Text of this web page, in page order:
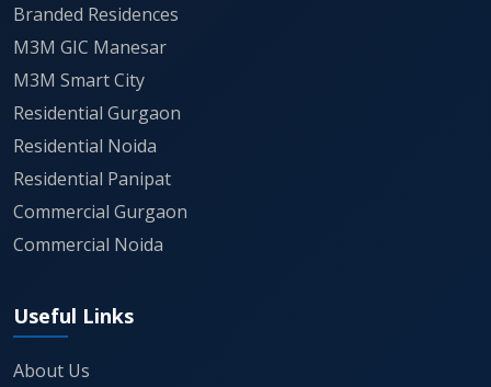
As a landmark project promoted by M/s
Uttirna Infraprojects Private Limited, it
adheres to stringent H-RERA guidelines,
providing a transparent roadmap for
appreciation.
not just residents but also act as a
premium destination for the wider region,
Branded Residences
M3M GIC Manesar
M3M Smart City
Residential Gurgaon
Residential Noida
Residential Panipat
Commercial Gurgaon
Commercial Noida
Useful Links
About Us